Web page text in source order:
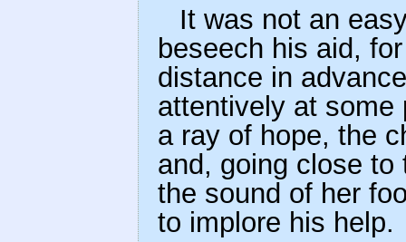
It was not an
beseech his aid,
distance in
attentively at some
a ray of hope, the
and, going close to
the sound of her
to implore his help.